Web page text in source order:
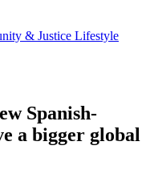
& Justice Lifestyle
Spanish-
a bigger global